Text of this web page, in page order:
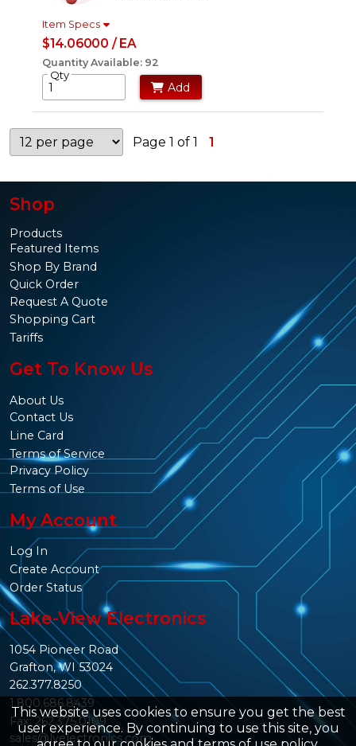
Item Specs
$14.06000 / EA
Quantity Available: 92
Qty
Add
Page 1 of 1 1
This website uses cookies to ensure you get the best
user experience. By continuing to use this site, you
Shop
Products
Featured Items
Shop By Brand
Quick Order
Request A Quote
Shopping Cart
Tariffs
Get To Know Us
About Us
Contact Us
Line Card
Terms of Service
Privacy Policy
Terms of Use
My Account
Log In
Create Account
Order Status
Lake-View Electronics
1054 Pioneer Road
Grafton, WI 53024
262.377.8250
1.800.686.8439
Fax: 262.375.0109
sales@lvelectronics.com